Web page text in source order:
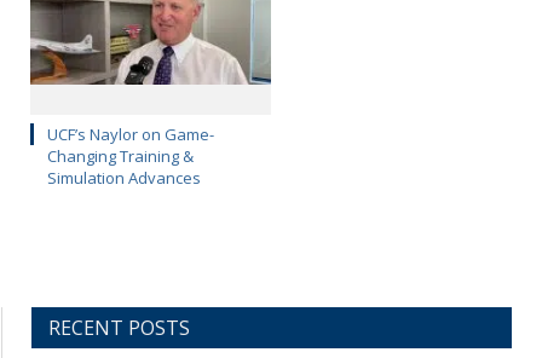
UCF’s Naylor on Game-
Changing Training &
Simulation Advances
RECENT POSTS